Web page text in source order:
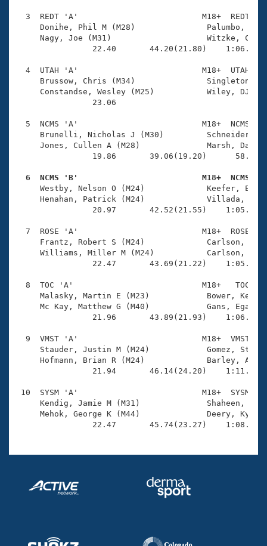
Coach Central
Volunteer Central
Adult Learn-To-Swim Central
3  REDT 'A'                          M18+  REDT
Donihe, Phil M (M28)
Nagy, Joe (M31)
22.40       44.20(21.80)
4  UTAH 'A'                          M18+  UTAH
Brussow, Chris (M34)
Constandse, Wesley (M25)
                23.06
5  NCMS 'A'                          M18+  NCMS
Brunelli, Nicholas J (M30)
Jones, Cullen A (M28)
19.86       39.06(19.20)
6  NCMS 'B'                          M18+  NCMS
Westby, Nelson O (M24)
Henahan, Patrick (M24)
20.97       42.52(21.55)
7  ROSE 'A'                          M18+  ROSE
Frantz, Robert S (M24)
Williams, Miller M (M24)
22.47       43.69(21.22)
8  TOC 'A'                           M18+   TOC
Malasky, Martin E (M23)
Mc Kay, Matthew G (M40)
21.96       43.89(21.93)
9  VMST 'A'                          M18+  VMST
Stauder, Justin M (M24)
Hofmann, Brian R (M24)
21.94       46.14(24.20)
10  SYSM 'A'                          M18+  SYSM
Kendig, Jamie M (M31)
Mehok, George K (M44)
22.47       45.74(23.27)